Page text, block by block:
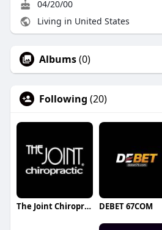
04/20/00
Living in United States
Albums(0)
Following (20)
The Joint Chiropractic Tyler DEBET 67COM